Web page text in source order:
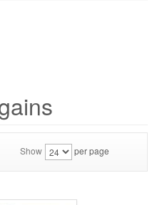
Show per page